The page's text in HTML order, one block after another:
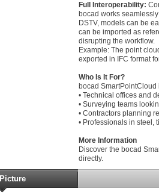
Full Interoperability:
bocad works
DSTV, models can be
can be imported as
disrupting the workflow.
Example: The point
exported in IFC format
Who Is It For?
bocad SmartPointCloud
• Technical offices and
• Surveying teams
• Contractors planning
• Professionals in steel,
More Information
Discover the bocad
directly.
Picture